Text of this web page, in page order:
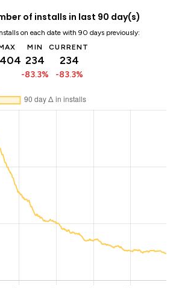
of installs in last 90 day(s)
on each date with 90 days previously:
MIN
234
-83.3%
CURRENT
234
-83.3%